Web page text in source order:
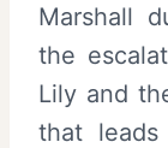
Marshall
the
Lily and
that